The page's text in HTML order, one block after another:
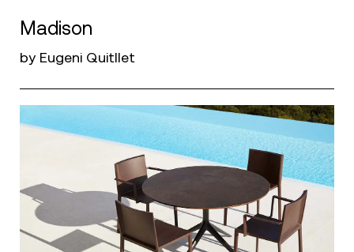
Madison
by Eugeni Quitllet